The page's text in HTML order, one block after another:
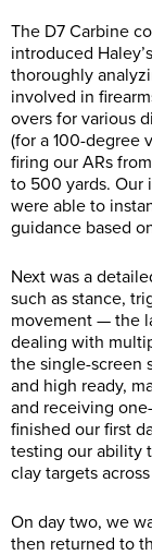
The D7 Carbine
introduced
thoroughly
involved in
overs for various
(for a 100-degree
firing our ARs
to 500 yards. Our
were able to
guidance based
Next was a
such as stance,
movement — the
dealing with
the single-screen
and high ready,
and receiving
finished our first
testing our ability
clay targets
On day two, we
then returned to